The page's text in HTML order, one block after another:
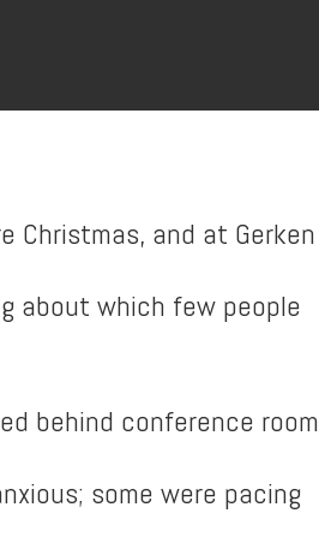
Christmas, and at Gerken
about which few people
behind conference room
some were pacing